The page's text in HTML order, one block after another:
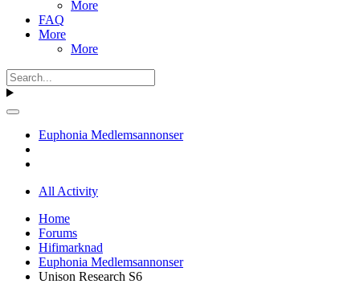
More
FAQ
More
More
Euphonia Medlemsannonser
All Activity
Home
Forums
Hifimarknad
Euphonia Medlemsannonser
Unison Research S6